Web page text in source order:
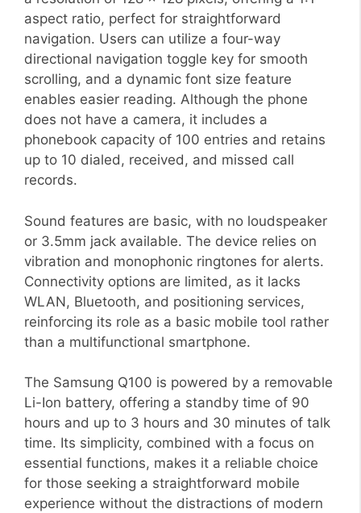
aspect ratio, perfect for straightforward
navigation. Users can utilize a four-way
directional navigation toggle key for smooth
scrolling, and a dynamic font size feature
enables easier reading. Although the phone
does not have a camera, it includes a
phonebook capacity of 100 entries and retains
up to 10 dialed, received, and missed call
records.
Sound features are basic, with no loudspeaker
or 3.5mm jack available. The device relies on
vibration and monophonic ringtones for alerts.
Connectivity options are limited, as it lacks
WLAN, Bluetooth, and positioning services,
reinforcing its role as a basic mobile tool rather
than a multifunctional smartphone.
The Samsung Q100 is powered by a removable
Li-Ion battery, offering a standby time of 90
hours and up to 3 hours and 30 minutes of talk
time. Its simplicity, combined with a focus on
essential functions, makes it a reliable choice
for those seeking a straightforward mobile
experience without the distractions of modern